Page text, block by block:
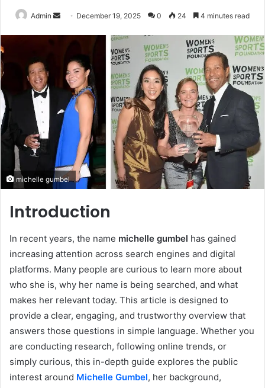
Admin
Send
email
December 19, 2025 0 24 4 minutes read
michelle gumbel
Introduction
In recent years, the name michelle gumbel has gained
increasing attention across search engines and digital
platforms. Many people are curious to learn more about
who she is, why her name is being searched, and what
makes her relevant today. This article is designed to
provide a clear, engaging, and trustworthy overview that
answers those questions in simple language. Whether you
are conducting research, following online trends, or
simply curious, this in-depth guide explores the public
interest around Michelle Gumbel, her background,